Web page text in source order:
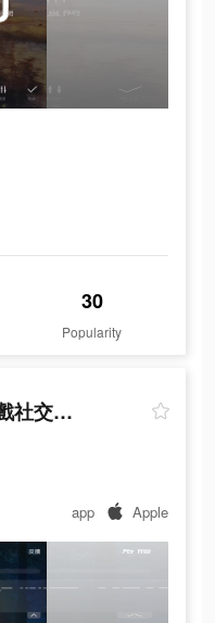
30
Popularity
全民party-超火爆遊戲社交軟體
app Apple